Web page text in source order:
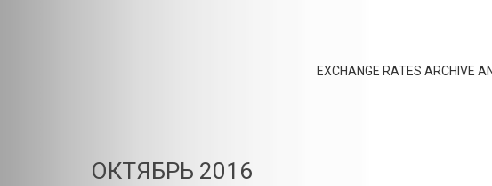
EXCHANGE RATES ARCHIVE
ОКТЯБРЬ 2016